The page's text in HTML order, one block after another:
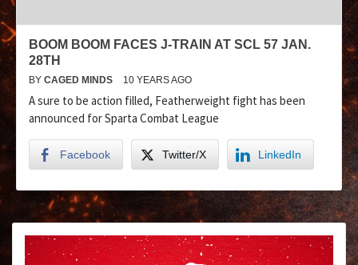
BOOM BOOM FACES J-TRAIN AT SCL 57 JAN.
28TH
BY CAGED MINDS 10 YEARS AGO
A sure to be action filled, Featherweight fight has been
announced for Sparta Combat League
Facebook Twitter/X LinkedIn